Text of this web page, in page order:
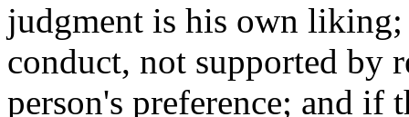
judgment is his own
conduct, not supported by
person's preference; and if